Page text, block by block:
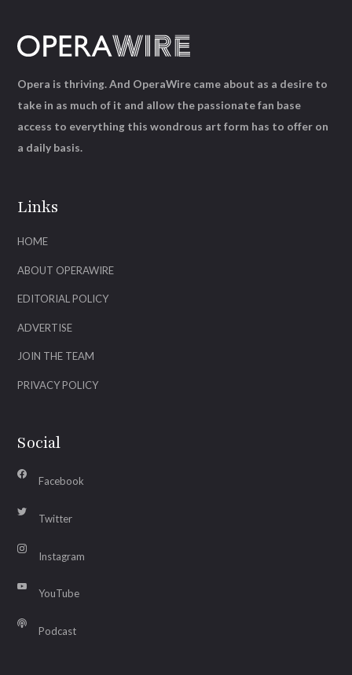
Links
HOME
ABOUT OPERAWIRE
EDITORIAL POLICY
ADVERTISE
JOIN THE TEAM
PRIVACY POLICY
Social
Facebook
Twitter
Instagram
YouTube
Podcast
Opera is thriving. And OperaWire came about as a desire to
take in as much of it and allow the passionate fan base
access to everything this wondrous art form has to offer on
a daily basis.